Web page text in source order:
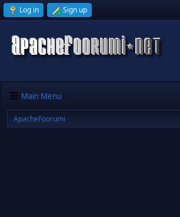
Log in Sign up
Main Menu
ApacheFoorumi